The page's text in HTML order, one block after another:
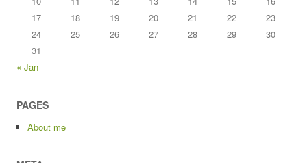
17
18 19 20 21 22
23
24
25 26 27 28 29
30
31
« Jan
PAGES
About me